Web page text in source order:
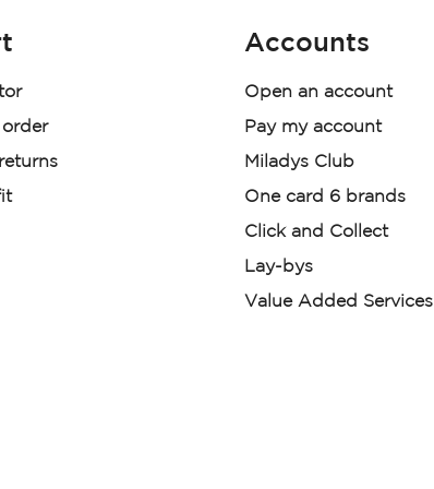
order
Accounts
Open an account
Pay my account
Miladys Club
One card 6 brands
Click and Collect
Lay-bys
Value Added Services